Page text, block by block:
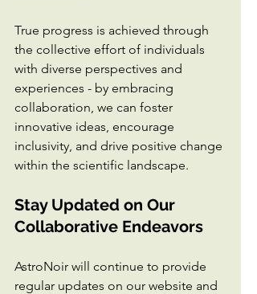
True progress is achieved through
the collective effort of individuals
with diverse perspectives and
experiences - by embracing
collaboration, we can foster
innovative ideas, encourage
inclusivity, and drive positive change
within the scientific landscape.
Stay Updated on Our
Collaborative Endeavors
AstroNoir will continue to provide
regular updates on our website and